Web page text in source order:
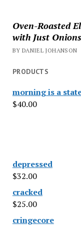
Oven-Roasted
with Just Onions
BY DANIEL JOHANSON
PRODUCTS
morning is a
$40.00
depressed
$32.00
cracked
$25.00
cringecore